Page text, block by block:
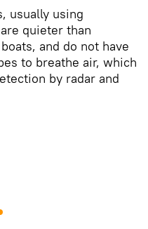
usually using
quieter than
and do not have
to breathe air, which
by radar and